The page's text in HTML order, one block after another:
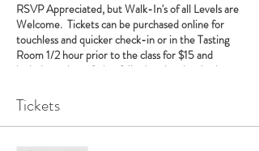
RSVP Appreciated, but Walk-In's of all Levels are
Welcome. Tickets can be purchased online for
touchless and quicker check-in or in the Tasting
Room 1/2 hour prior to the class for $15 and
includes a glass of wine following the class in the
Tickets